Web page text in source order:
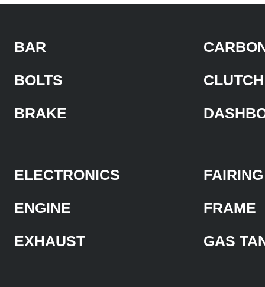
BAR
BOLTS
BRAKE
CLUTCH
ELECTRONICS
ENGINE
EXHAUST
FAIRING
FRAME
GAS